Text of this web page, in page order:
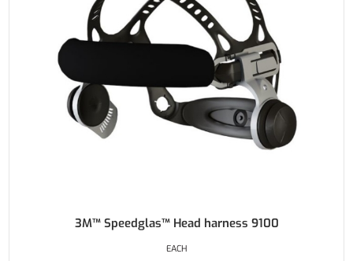
3M™ Speedglas™ Head harness 9100
EACH